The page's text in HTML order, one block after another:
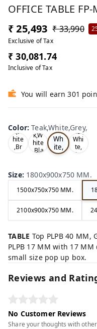
OFFICE TABLE
₹ 25,493 ₹ 33,990
Exclusive of Tax
₹ 30,081.74
Inclusive of Tax
You will earn 301
Color:Teak,White,Grey,
Oa
k,W
hite
,Br
ow
Tea
k,W
hite
,Bla
ak,
Wh
ite,
Gr
Wal
nut,
Whi
te,
Gre
Size: 1800x900x750 MM.
1500x750x750 MM.
2100x900x750 MM.
TABLE Top PLPB 40 MM,
PLPB 17 MM with 17
small size pop up box.
Reviews and
No Customer Reviews
Share your thoughts with